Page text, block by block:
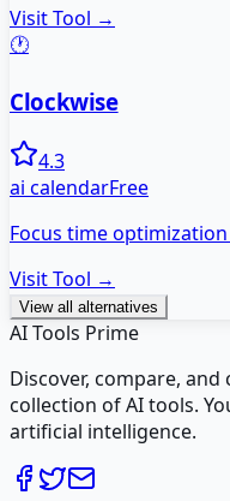
Visit Tool →
🕐
Clockwise
4.3
ai calendarFree
Focus time
Visit Tool →
View all alternatives
AI Tools Prime
Discover, compare,
collection of AI tools.
artificial intelligence.